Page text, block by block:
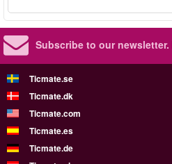
Subscribe to our newsletter.
Ticmate.se
Ticmate.dk
Ticmate.com
Ticmate.es
Ticmate.de